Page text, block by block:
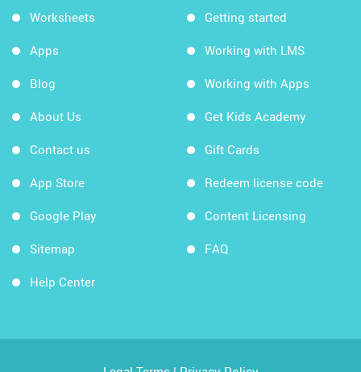
Worksheets
Apps
Blog
About Us
Contact us
App Store
Google Play
Sitemap
Help Center
Getting started
Working with LMS
Working with Apps
Get Kids Academy
Gift Cards
Redeem license code
Content Licensing
FAQ